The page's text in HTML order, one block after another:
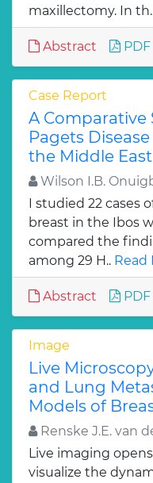
maxillectomy. In
Abstract PDF
Case Report
A
Pagets
the Middle East
Wilson I.B.
I studied 22 cases
breast in the Ibos
compared the
among 29 H.. Read
Abstract PDF
Image
Live
and Lung
Models of
Renske J.E. van
Live imaging
visualize the